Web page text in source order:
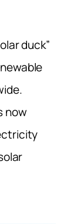
duck”
now